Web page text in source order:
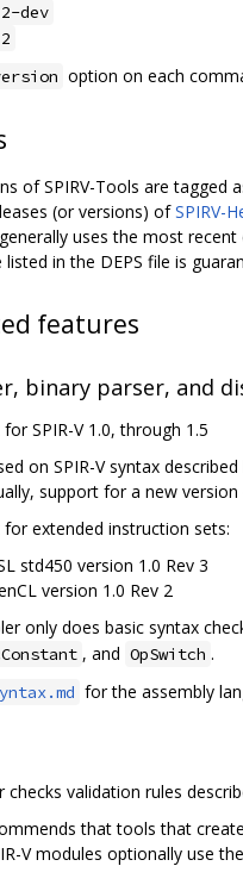
dev
option on each
of SPIRV-Tools are tagged
(or versions) ofSPIRV-
uses the most
in the DEPS file is
features
binary parser, and
SPIR-V 1.0, through 1.5
on SPIR-V syntax
support for a new
for extended instruction sets:
std450 version 1.0 Rev 3
version 1.0 Rev 2
only does basic syntax
, and OpSwitch .
for the assembly
checks validation rules
that tools that
V modules optionally use